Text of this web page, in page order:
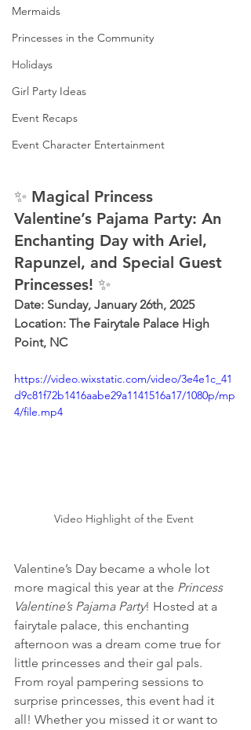
Mermaids
Princesses in the Community
Holidays
Girl Party Ideas
Event Recaps
Event Character Entertainment
✨ Magical Princess
Valentine’s Pajama Party: An
Enchanting Day with Ariel,
Rapunzel, and Special Guest
Princesses! ✨
Date: Sunday, January 26th, 2025
Location: The Fairytale Palace High
Point, NC
https://video.wixstatic.com/video/3e4e1c_41
d9c81f72b1416aabe29a1141516a17/1080p/mp
4/file.mp4
Video Highlight of the Event
Valentine’s Day became a whole lot
more magical this year at the Princess
Valentine’s Pajama Party! Hosted at a
fairytale palace, this enchanting
afternoon was a dream come true for
little princesses and their gal pals.
From royal pampering sessions to
surprise princesses, this event had it
all! Whether you missed it or want to